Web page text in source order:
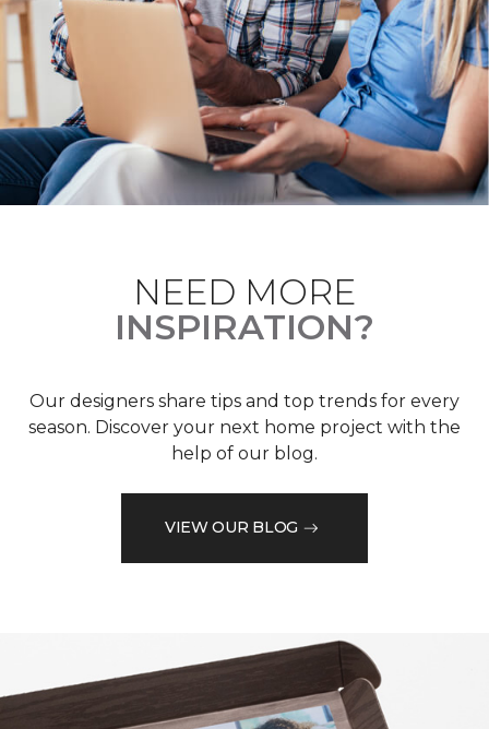
NEED MORE
INSPIRATION?
Our designers share tips and top trends for every
season. Discover your next home project with the
help of our blog.
VIEW OUR BLOG